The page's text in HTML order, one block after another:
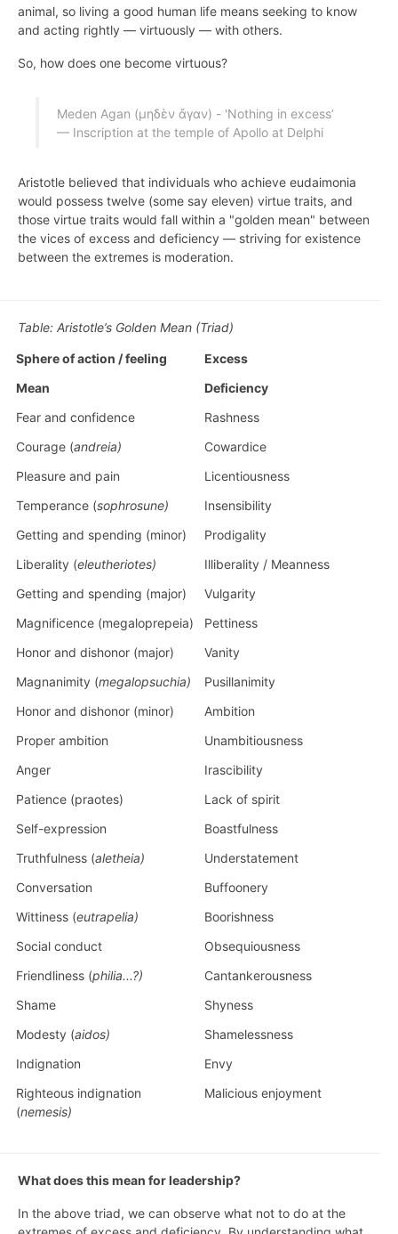
animal, so living a good human life means seeking to know
and acting rightly — virtuously — with others.
So, how does one become virtuous?
Meden Agan (μηδὲν ἄγαν) - 'Nothing in excess’
— Inscription at the temple of Apollo at Delphi
Aristotle believed that individuals who achieve eudaimonia
would possess twelve (some say eleven) virtue traits, and
those virtue traits would fall within a "golden mean" between
the vices of excess and deficiency — striving for existence
between the extremes is moderation.
Table: Aristotle’s Golden Mean (Triad)
Sphere of action / feeling
Excess
Mean
Deficiency
Fear and confidence
Rashness
Courage (andreia)
Cowardice
Pleasure and pain
Licentiousness
Temperance (sophrosune)
Insensibility
Getting and spending (minor)
Prodigality
Liberality (eleutheriotes)
Illiberality / Meanness
Getting and spending (major)
Vulgarity
Magnificence (megaloprepeia)
Pettiness
Honor and dishonor (major)
Vanity
Magnanimity (megalopsuchia)
Pusillanimity
Honor and dishonor (minor)
Ambition
Proper ambition
Unambitiousness
Anger
Irascibility
Patience (praotes)
Lack of spirit
Self-expression
Boastfulness
Truthfulness (aletheia)
Understatement
Conversation
Buffoonery
Wittiness (eutrapelia)
Boorishness
Social conduct
Obsequiousness
Friendliness (philia...?)
Cantankerousness
Shame
Shyness
Modesty (aidos)
Shamelessness
Indignation
Envy
Righteous indignation
(nemesis)
Malicious enjoyment
What does this mean for leadership?
In the above triad, we can observe what not to do at the